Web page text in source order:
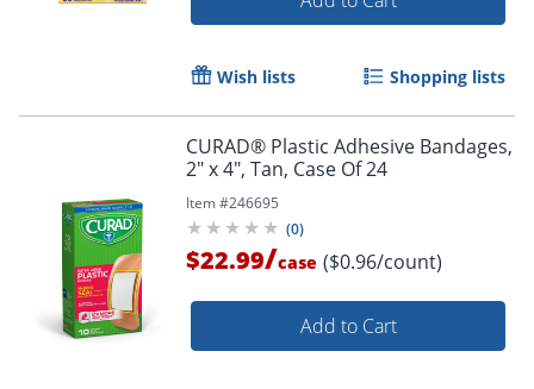
Wish lists Shopping lists
CURAD® Plastic Adhesive Bandages,
2" x 4", Tan, Case Of 24
Item #246695
(0)
$22.99/case ($0.96/count)
Add to Cart